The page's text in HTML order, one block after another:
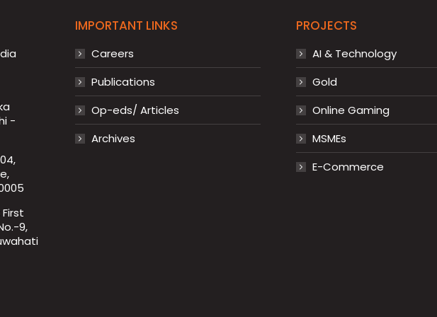
-
9,
IMPORTANT LINKS
Careers
Publications
Op-eds/ Articles
Archives
PROJECTS
AI & Technology
Gold
Online Gaming
MSMEs
E-Commerce